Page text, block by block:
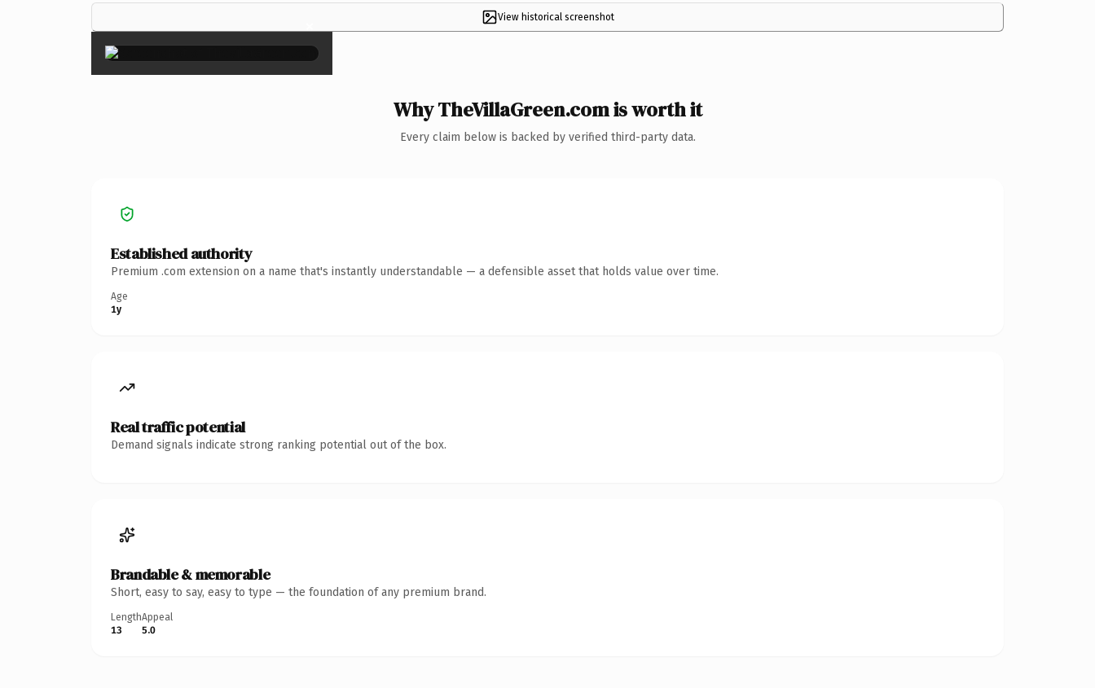
View historical screenshot
×
Why TheVillaGreen.com is worth it
Every claim below is backed by verified third-party data.
Established authority
Premium .com extension on a name that's instantly understandable — a defensible asset that holds value over time.
Age
1y
Real traffic potential
Demand signals indicate strong ranking potential out of the box.
Brandable & memorable
Short, easy to say, easy to type — the foundation of any premium brand.
Length
13
Appeal
5.0